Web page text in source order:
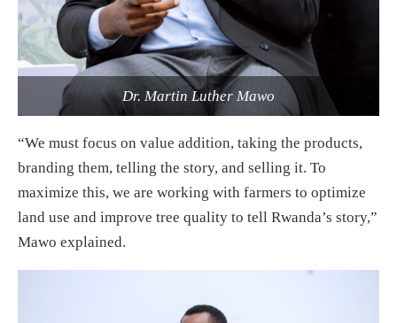
Dr. Martin Luther Mawo
“We must focus on value addition, taking the products,
branding them, telling the story, and selling it. To
maximize this, we are working with farmers to optimize
land use and improve tree quality to tell Rwanda’s story,”
Mawo explained.